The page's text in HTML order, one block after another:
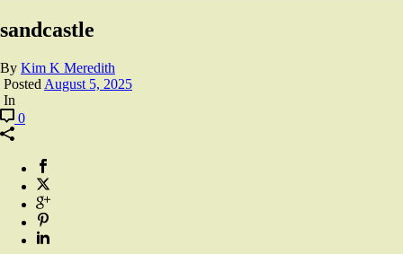
sandcastle
By Kim K Meredith
Posted August 5, 2025
In
0